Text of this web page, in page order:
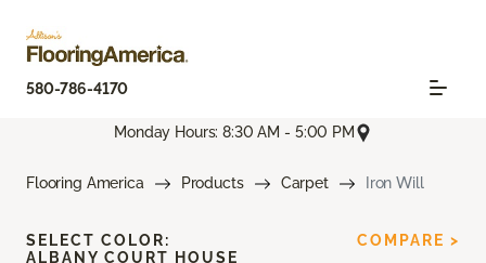
580-786-4170
Monday Hours: 8:30 AM - 5:00 PM
Flooring America Products Carpet Iron Will
SELECT COLOR:
ALBANY COURT HOUSE
COMPARE >